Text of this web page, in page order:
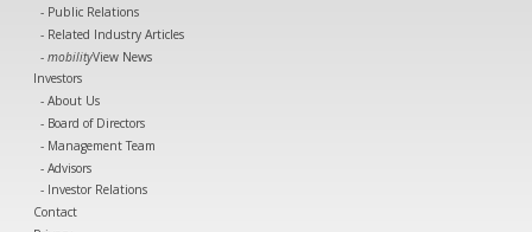
Public Relations
Related Industry Articles
mobilityView News
Investors
About Us
Board of Directors
Management Team
Advisors
Investor Relations
Contact